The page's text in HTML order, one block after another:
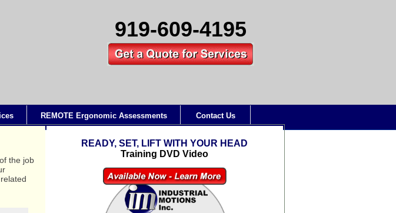
919-609-4195
REMOTE Ergonomic Assessments Contact Us
the job
READY, SET, LIFT WITH YOUR HEAD
Training DVD Video